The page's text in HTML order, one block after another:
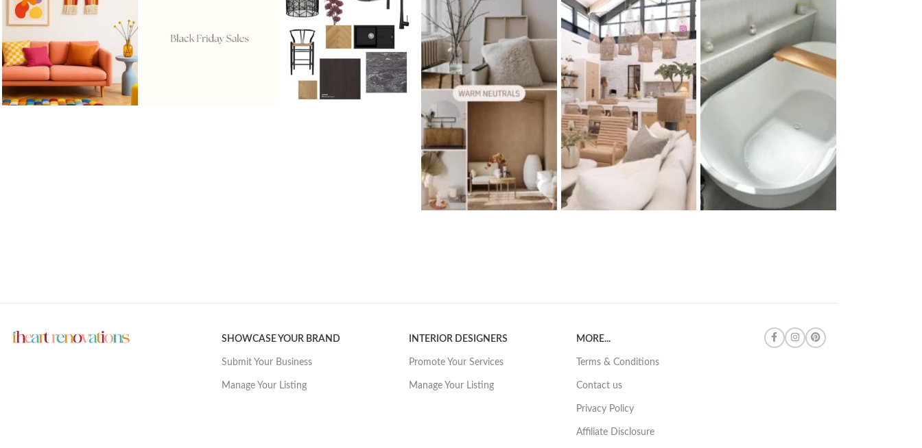
SHOWCASE YOUR BRAND
Submit Your Business
Manage Your Listing
INTERIOR DESIGNERS
Promote Your Services
Manage Your Listing
MORE...
Terms & Conditions
Contact us
Privacy Policy
Affiliate Disclosure